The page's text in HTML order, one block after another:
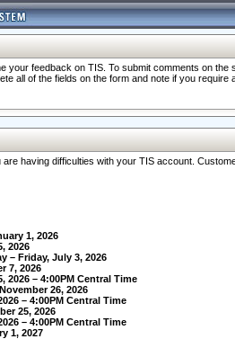
your feedback on TIS. To submit comments on
all of the fields on the form and note if you
having difficulties with your TIS account.
1, 2026
2026
– Friday, July 3, 2026
7, 2026
2026 – 4:00PM Central Time
26, 2026
– 4:00PM Central Time
25, 2026
– 4:00PM Central Time
1, 2027